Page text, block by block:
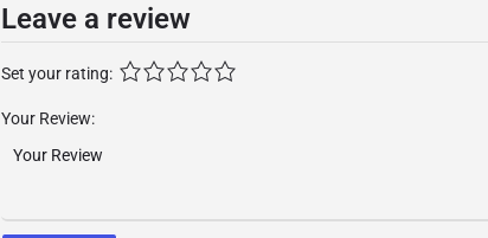
Leave a review
Set your rating:
Your Review: